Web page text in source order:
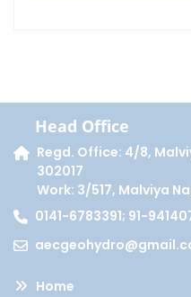
Head Office
Regd. Office: 4/8,
302017
Work: 3/517, Malviya
0141-6783391; 91-
Home